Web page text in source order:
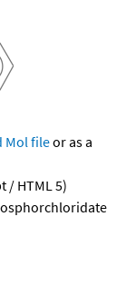
Mol fileor as a
/ HTML 5)